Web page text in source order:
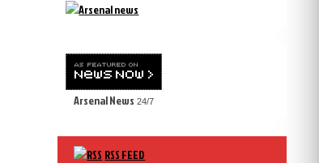
Arsenal News 24/7
RSS FEED